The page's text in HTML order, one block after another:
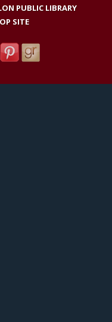
PUBLIC LIBRARY
SITE